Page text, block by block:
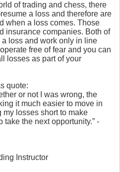
of trading and chess, there
a loss and therefore are
when a loss comes. Those
insurance companies. Both of
loss and work only in line
free of fear and you can
losses as part of your
quote:
or not I was wrong, the
it much easier to move in
my losses short to make
the next opportunity.” -
Instructor